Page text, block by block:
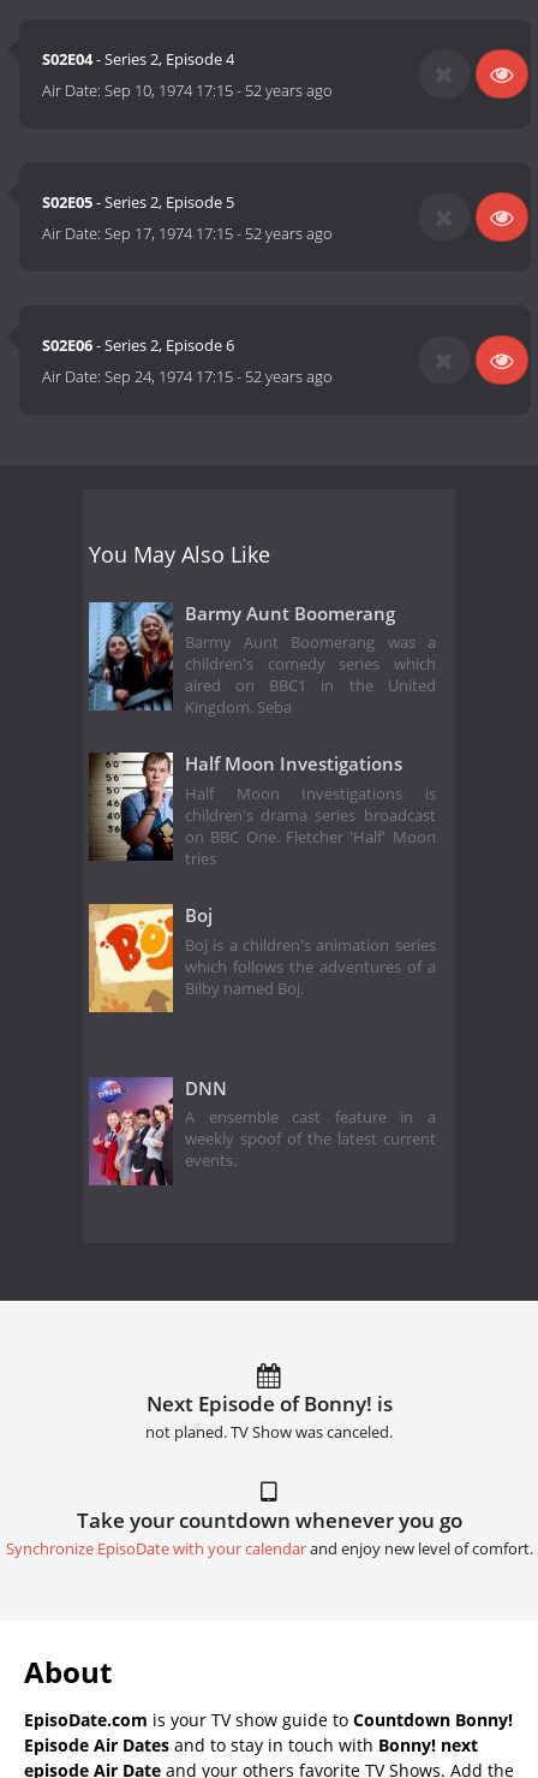
S02E04- Series 2, Episode 4
Air Date:Sep 10, 1974 17:15- 52 years ago
S02E05- Series 2, Episode 5
Air Date:Sep 17, 1974 17:15- 52 years ago
S02E06- Series 2, Episode 6
Air Date:Sep 24, 1974 17:15- 52 years ago
You May Also Like
Barmy Aunt Boomerang
Barmy Aunt Boomerang was a
children's comedy series which
aired on BBC1 in the United
Kingdom. Seba
Half Moon Investigations
Half Moon Investigations is
children's drama series broadcast
on BBC One. Fletcher 'Half' Moon
tries
Boj
Boj is a children's animation series
which follows the adventures of a
Bilby named Boj.
DNN
A ensemble cast feature in a
weekly spoof of the latest current
events.
Next Episode of Bonny! is
not planed. TV Show was canceled.
Take your countdown whenever you go
Synchronize EpisoDate with your calendarand enjoy new level of comfort.
About
EpisoDate.com is your TV show guide to Countdown Bonny!
Episode Air Dates and to stay in touch with Bonny! next
episode Air Date and your others favorite TV Shows. Add the